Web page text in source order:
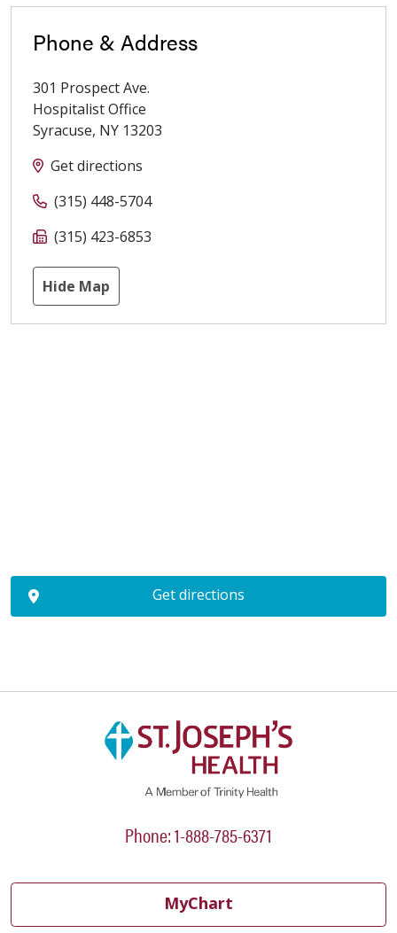
Phone & Address
301 Prospect Ave.
Hospitalist Office
Syracuse, NY 13203
Get directions
(315) 448-5704
(315) 423-6853
Hide Map
Get directions
Phone: 1-888-785-6371
MyChart